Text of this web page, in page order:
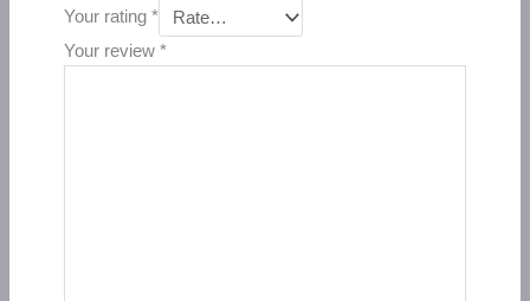
Your rating *
Your review *